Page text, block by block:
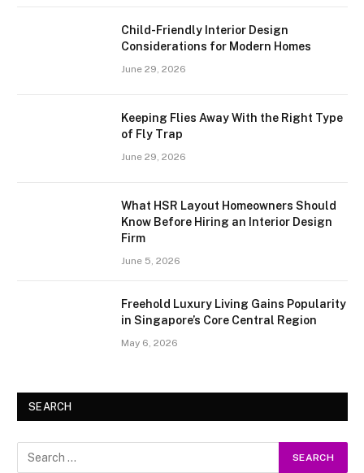
Child-Friendly Interior Design
Considerations for Modern Homes
June 29, 2026
Keeping Flies Away With the Right Type
of Fly Trap
June 29, 2026
What HSR Layout Homeowners Should
Know Before Hiring an Interior Design
Firm
June 5, 2026
Freehold Luxury Living Gains Popularity
in Singapore’s Core Central Region
May 6, 2026
SEARCH